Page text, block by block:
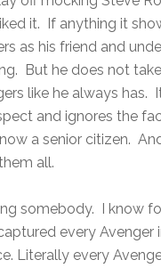
it. If anything it
as his friend and
But he does not
like he always has.
and ignores the
a senior citizen.
all.
somebody. I know
every Avenger
Literally every